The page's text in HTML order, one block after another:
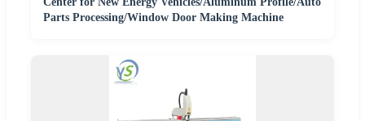
Parts Processing/Window Door Making Machine